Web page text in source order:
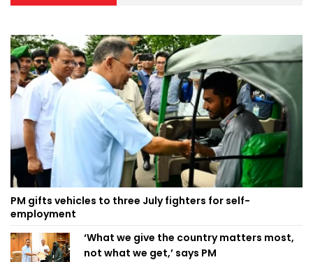
PM gifts vehicles to three July fighters for self-
employment
‘What we give the country matters most,
not what we get,’ says PM